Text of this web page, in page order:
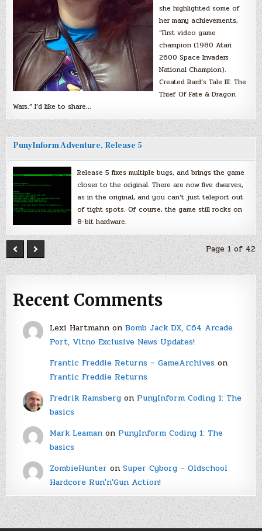
she highlighted some of
her many achievements,
“First video game
champion (1980 Atari
2600 Space Invaders
National Champion).
Created Bard’s Tale III: The
Thief Of Fate & Dragon
Wars.” I’d like to share…
PunyInform Adventure, Release 5
Release 5 fixes multiple bugs, and brings the game
closer to the original. There are now five dwarves,
as in the original, and you can’t just teleport out
of tight spots. Of course, the game still rocks on
8-bit hardware.
Page 1 of 42
Recent Comments
Lexi Hartmannon Bomb Jack DX, C64 Arcade
Port, Vitno Exclusive News Updates!
Frantic Freddie Returns – GameArchiveson
Frantic Freddie Returns
Fredrik Ramsbergon PunyInform Coding 1: The
basics
Mark Leamanon PunyInform Coding 1: The
basics
ZombieHunter on Super Cyborg – Oldschool
Hardcore Run'n'Gun Action!